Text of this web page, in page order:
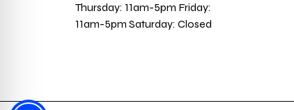
Thursday: 11am-5pm Friday:
11am-5pm Saturday: Closed